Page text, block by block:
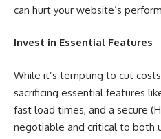
can hurt your website’s
Invest in Essential Features
While it’s tempting to cut
sacrificing essential features
fast load times, and a secure
negotiable and critical to both